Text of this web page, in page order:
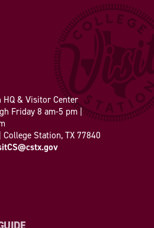
& Visitor Center
Friday 8 am-5 pm |
College Station, TX 77840